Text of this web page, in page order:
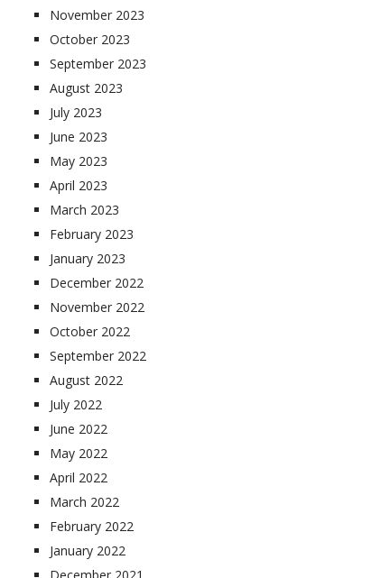
November 2023
October 2023
September 2023
August 2023
July 2023
June 2023
May 2023
April 2023
March 2023
February 2023
January 2023
December 2022
November 2022
October 2022
September 2022
August 2022
July 2022
June 2022
May 2022
April 2022
March 2022
February 2022
January 2022